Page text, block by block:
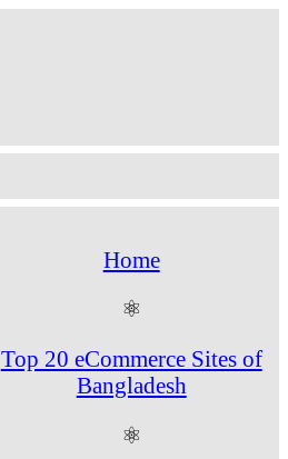
Home
⚛
Top 20 eCommerce Sites of
Bangladesh
⚛